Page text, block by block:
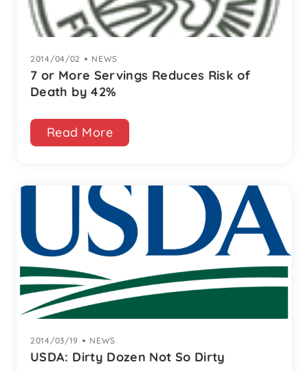
7 or More Servings Reduces Risk of
Death by 42%
2014/04/02 | NEWS
Read More
USDA: Dirty Dozen Not So Dirty
2014/03/19 | NEWS